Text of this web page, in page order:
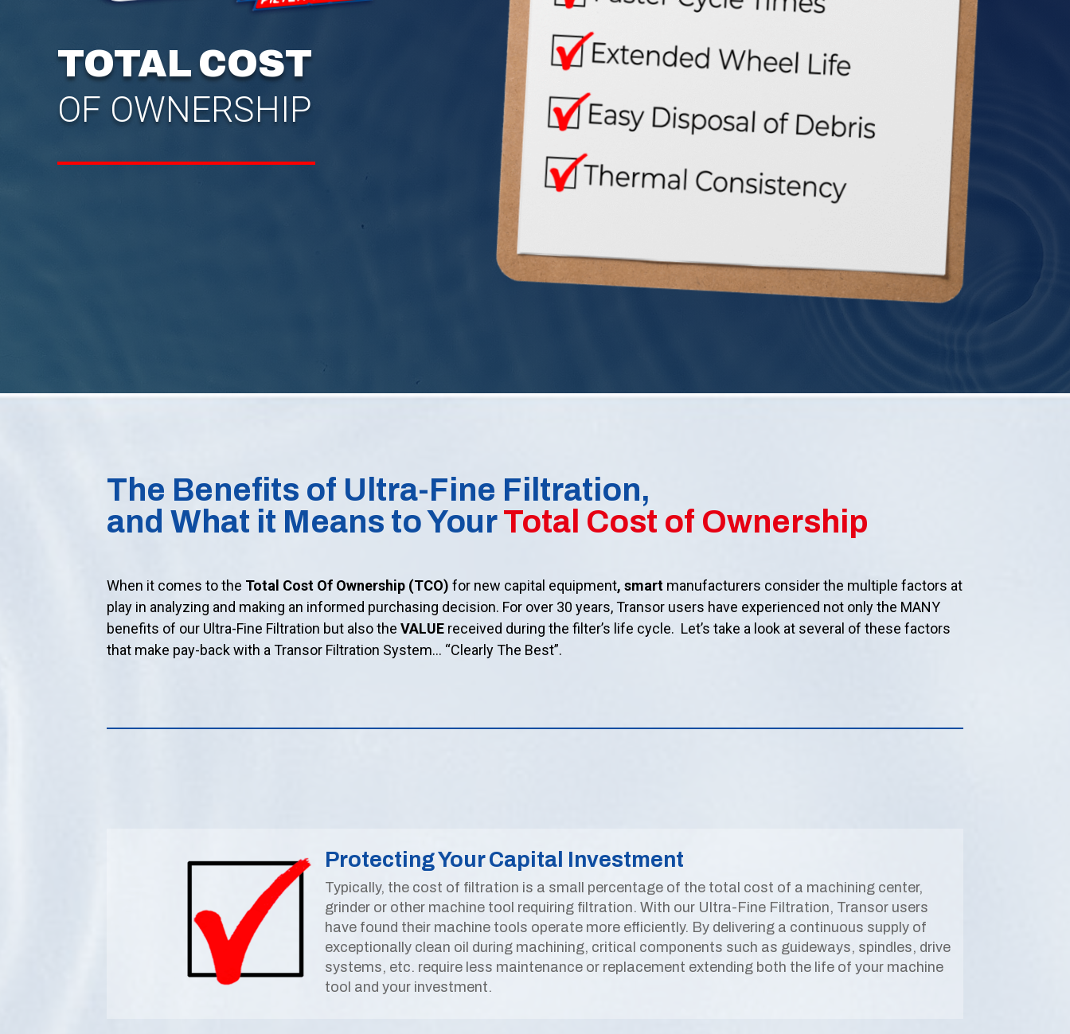



TOTAL COST
OF OWNERSHIP
SEE DETAILS
The Benefits of Ultra-Fine Filtration,
and What it Means to YourTotal Cost of Ownership
When it comes to the Total Cost Of Ownership (TCO)for new capital equipment, smart manufacturers consider the multiple factors at
play in analyzing and making an informed purchasing decision. For over 30 years, Transor users have experienced not only the MANY
benefits of our Ultra-Fine Filtration but also theVALUE received during the filter’s life cycle. Let’s take a look at several of these factors
that make pay-back with a Transor Filtration System… “Clearly The Best”.
Protecting Your Capital Investment
Typically, the cost of filtration is a small percentage of the total cost of a machining center,
grinder or other machine tool requiring filtration. With our Ultra-Fine Filtration, Transor users
have found their machine tools operate more efficiently. By delivering a continuous supply of
exceptionally clean oil during machining, critical components such as guideways, spindles, drive
systems, etc. require less maintenance or replacement extending both the life of your machine
tool and your investment.